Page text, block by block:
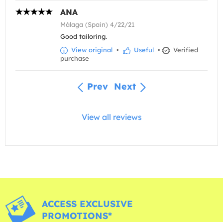
ANA
Málaga (Spain) 4/22/21
Good tailoring.
View original • Useful •
Verified
purchase
Prev Next
View all reviews
ACCESS EXCLUSIVE
PROMOTIONS*